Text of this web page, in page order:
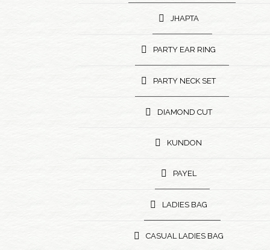
JHAPTA
PARTY EAR RING
PARTY NECK SET
DIAMOND CUT
KUNDON
PAYEL
LADIES BAG
CASUAL LADIES BAG